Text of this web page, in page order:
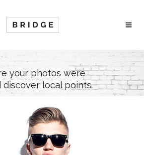
your photos were
discover local points.